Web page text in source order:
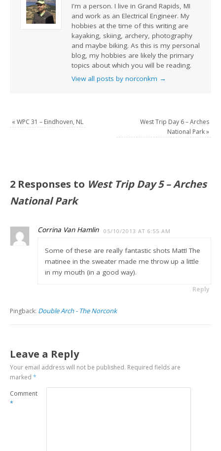
I'm a person. I live in Grand Rapids, MI
and work as an Electrical Engineer. My
hobbies at the time of this writing are
kayaking, skiing, archery, photography
and maybe biking. As this is my personal
blog, my hobbies are likely the primary
topics about which you will be reading.
View all posts by norconkm →
« WPC 31 – Eindhoven, NL
West Trip Day 6 – Arches
National Park»
2 Responses to West Trip Day 5 – Arches
National Park
Corrina Van Hamlin 05/10/2013 AT 6:55 AM
Some of these are really fantastic shots Matt! The
matinee in the sweater made me throw up a little
in my mouth (in a good way).
Reply
Pingback: Double Arch - The Norconk
Leave a Reply
Your email address will not be published. Required fields are
marked*
Comment
*